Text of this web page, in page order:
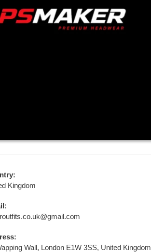
Kingdom
Wall, London E1W 3SS, United Kingdom